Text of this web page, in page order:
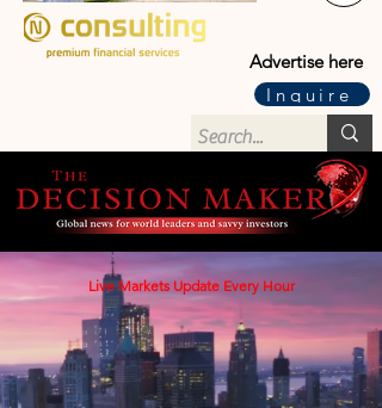
Advertise here
Inquire
Live Markets Update Every Hour